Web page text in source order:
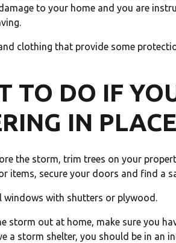
to your home and you are
clothing that provide some
TO DO IF
IN PLACE
the storm, trim trees on your
items, secure your doors and find a
windows with shutters or plywood.
storm out at home, make sure you
a storm shelter, you should be in